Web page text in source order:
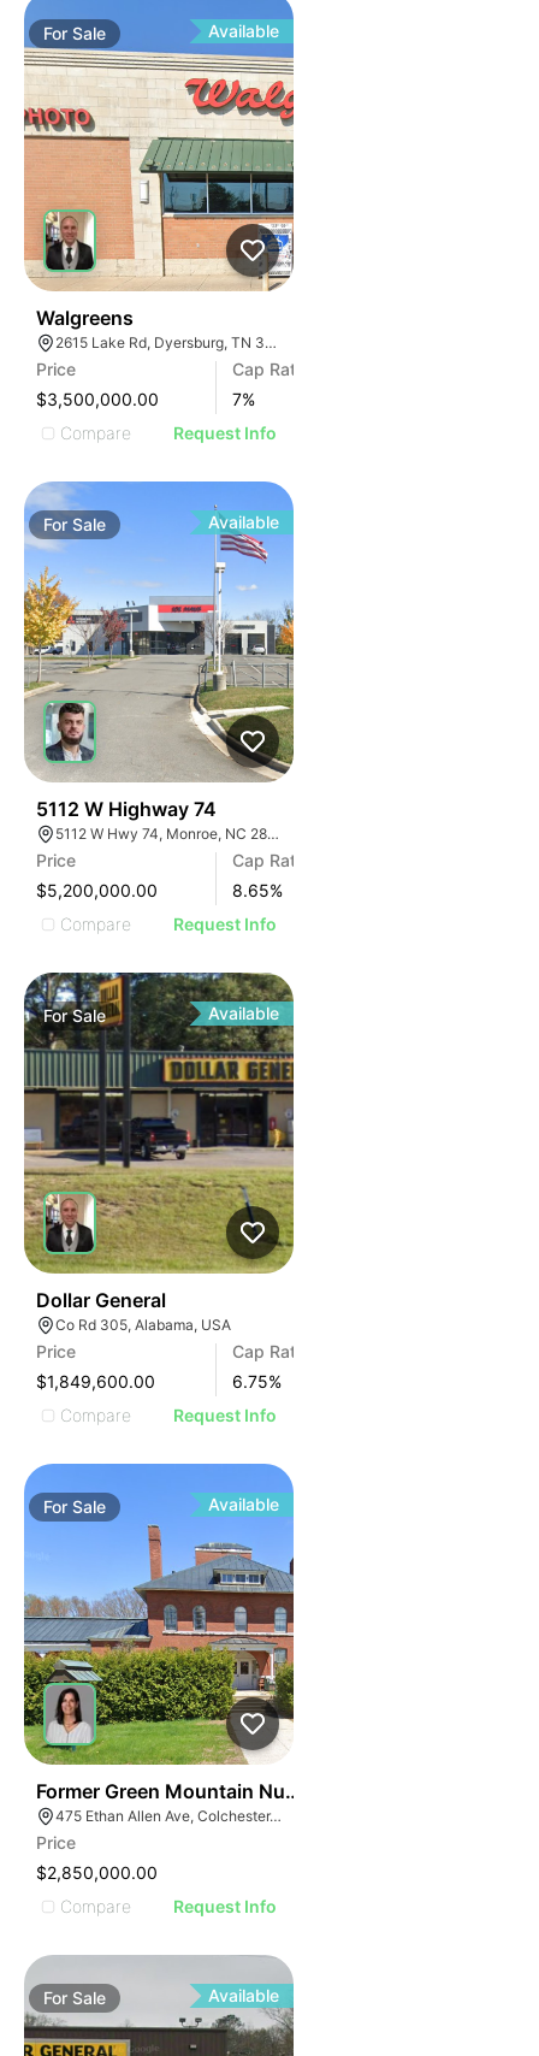
ForSale Available
Walgreens
2615 Lake Rd, Dyersburg, TN 38024, USA
Price
$3,500,000.00
Cap Rate
7%
Compare
Request Info
ForSale Available
5112 W Highway 74
5112 W Hwy 74, Monroe, NC 28110
Price
$5,200,000.00
Cap Rate
8.65%
Compare
Request Info
ForSale Available
Dollar General
Co Rd 305, Alabama, USA
Price
$1,849,600.00
Cap Rate
6.75%
Compare
Request Info
ForSale Available
Former Green Mountain Nursing & Rehabilitation
475 Ethan Allen Ave, Colchester, VT 05446
Price
$2,850,000.00
Compare
Request Info
For Sale Available